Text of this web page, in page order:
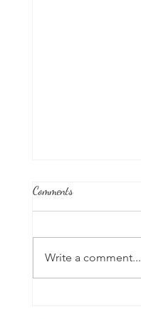
Comments
Write a comment...